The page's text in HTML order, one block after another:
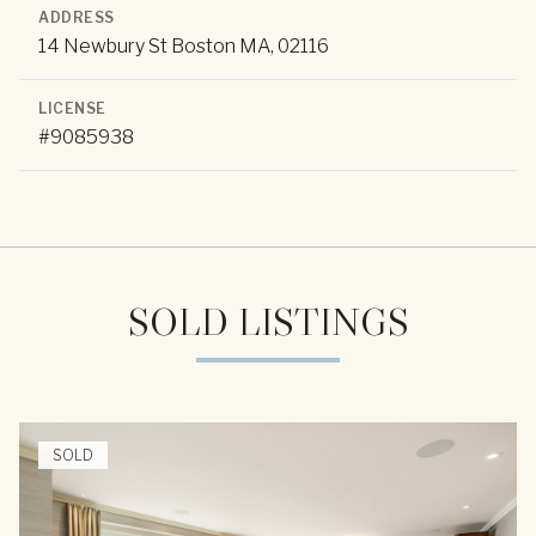
ADDRESS
14 Newbury St Boston MA, 02116
LICENSE
#9085938
SOLD LISTINGS
SOLD